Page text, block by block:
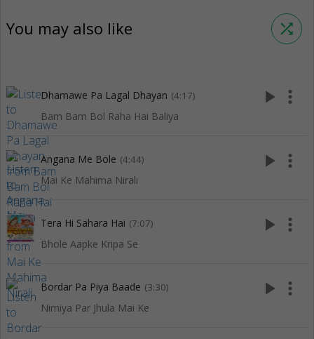
You may also like shuffle
Dhamawe Pa Lagal Dhayan (4:17)
Bam Bam Bol Raha Hai Baliya
play_arrow more_vert
Angana Me Bole (4:44)
Mai Ke Mahima Nirali
play_arrow more_vert
Tera Hi Sahara Hai (7:07)
Bhole Aapke Kripa Se
play_arrow more_vert
Bordar Pa Piya Baade (3:30)
Nimiya Par Jhula Mai Ke
play_arrow more_vert